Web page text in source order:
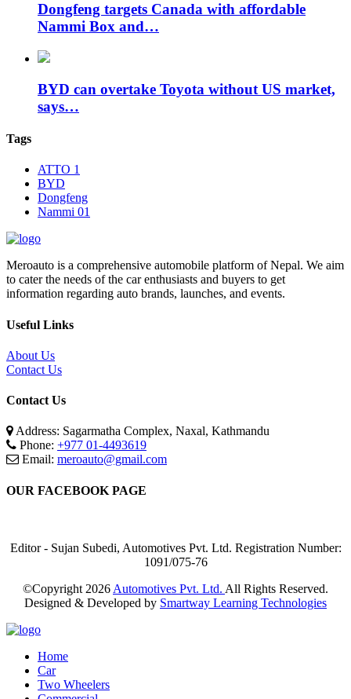
Dongfeng targets Canada with affordable
Nammi Box and…
BYD can overtake Toyota without US market,
says…
Tags
ATTO 1
BYD
Dongfeng
Nammi 01
Meroauto is a comprehensive automobile platform of Nepal. We aim
to cater the needs of the car enthusiasts and buyers to get
information regarding auto brands, launches, and events.
Useful Links
About Us
Contact Us
Contact Us
Address: Sagarmatha Complex, Naxal, Kathmandu
Phone: +977 01-4493619
Email: meroauto@gmail.com
OUR FACEBOOK PAGE
Editor - Sujan Subedi, Automotives Pvt. Ltd. Registration Number:
1091/075-76
©Copyright 2026 Automotives Pvt. Ltd. All Rights Reserved.
Designed & Developed by Smartway Learning Technologies
Home
Car
Two Wheelers